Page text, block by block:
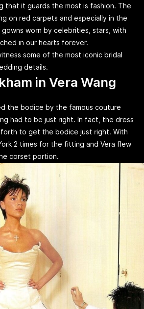
that it guards the most is fashion. The
on red carpets and especially in the
worn by celebrities, stars, with
in our hearts forever.
some of the most iconic bridal
details.
in Vera Wang
the bodice by the famous couture
had to be just right. In fact, the dress
to get the bodice just right. With
2 times for the fitting and Vera flew
corset portion.